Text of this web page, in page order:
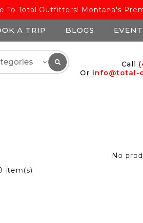
To Total Outfitters! Montana's
A TRIP BLOGS
Call
Or info@total-
No
item(s)